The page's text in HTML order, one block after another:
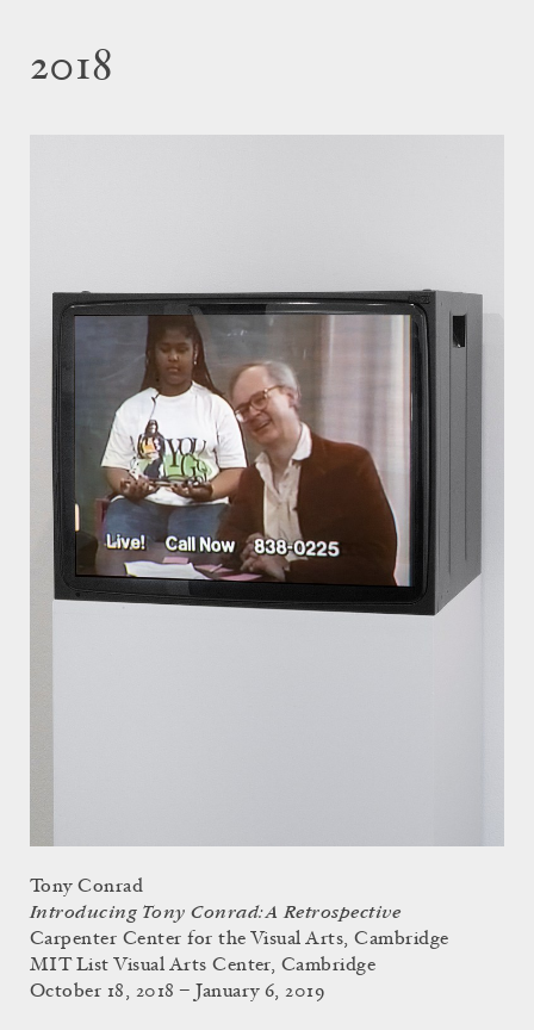
2018
Tony Conrad
Introducing Tony Conrad: A Retrospective
Carpenter Center for the Visual Arts, Cambridge
MIT List Visual Arts Center, Cambridge
October 18, 2018 – January 6, 2019